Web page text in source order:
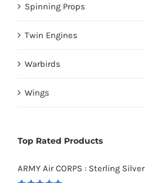
Spinning Props
Twin Engines
Warbirds
Wings
Top Rated Products
ARMY Air CORPS : Sterling Silver